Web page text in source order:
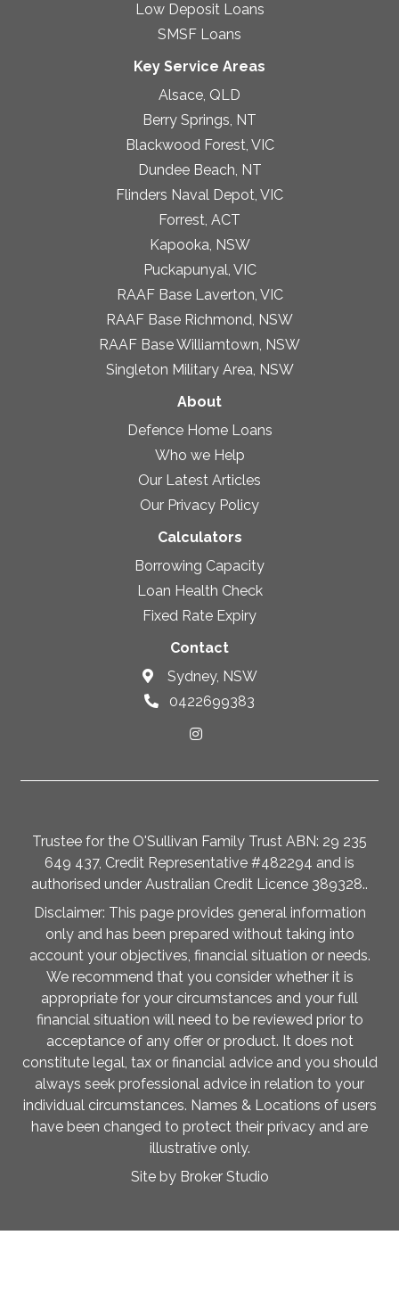
Low Deposit Loans
SMSF Loans
Key Service Areas
Alsace, QLD
Berry Springs, NT
Blackwood Forest, VIC
Dundee Beach, NT
Flinders Naval Depot, VIC
Forrest, ACT
Kapooka, NSW
Puckapunyal, VIC
RAAF Base Laverton, VIC
RAAF Base Richmond, NSW
RAAF Base Williamtown, NSW
Singleton Military Area, NSW
About
Defence Home Loans
Who we Help
Our Latest Articles
Our Privacy Policy
Calculators
Borrowing Capacity
Loan Health Check
Fixed Rate Expiry
Contact
Sydney, NSW
0422699383
Trustee for the O'Sullivan Family Trust ABN: 29 235
649 437, Credit Representative #482294 and is
authorised under Australian Credit Licence 389328..
Disclaimer: This page provides general information
only and has been prepared without taking into
account your objectives, financial situation or needs.
We recommend that you consider whether it is
appropriate for your circumstances and your full
financial situation will need to be reviewed prior to
acceptance of any offer or product. It does not
constitute legal, tax or financial advice and you should
always seek professional advice in relation to your
individual circumstances. Names & Locations of users
have been changed to protect their privacy and are
illustrative only.
Site by Broker Studio